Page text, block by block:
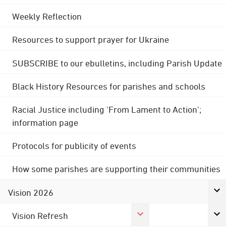
Weekly Reflection
Resources to support prayer for Ukraine
SUBSCRIBE to our ebulletins, including Parish Update
Black History Resources for parishes and schools
Racial Justice including 'From Lament to Action';
information page
Protocols for publicity of events
How some parishes are supporting their communities
Vision 2026
Vision Refresh